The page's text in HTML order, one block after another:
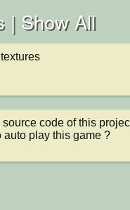
| Show All
code of this
auto play this game ?